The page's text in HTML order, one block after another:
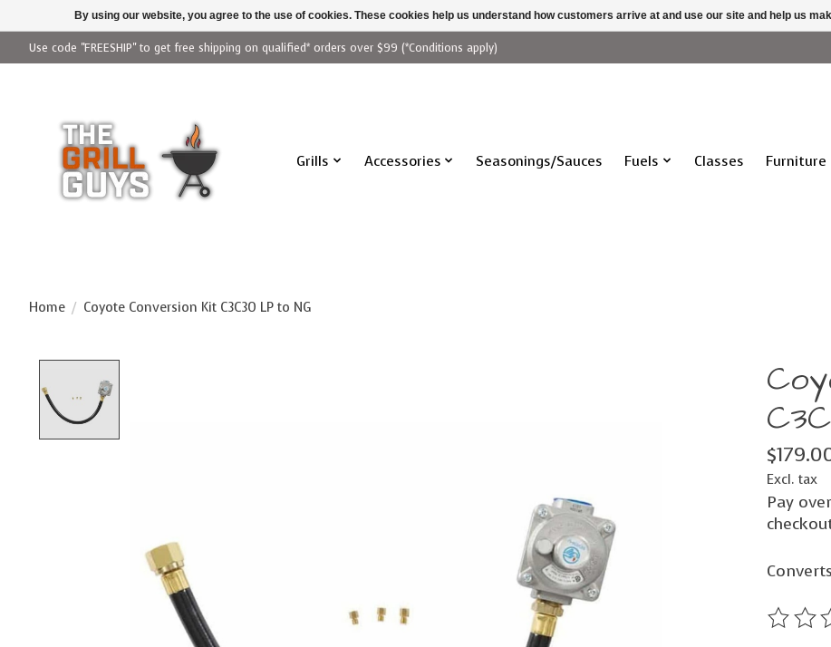
Use code "FREESHIP" to get free shipping on qualified* orders over $99 (*Conditions apply)
Grills Accessories Seasonings/Sauces Fuels Classes Furniture
Home / Coyote Conversion Kit C3C30 LP to NG
Excl. tax
Pay
The
By using our website, you agree to the use of cookies. These cookies help us understand how customers arrive at and use our site and help us